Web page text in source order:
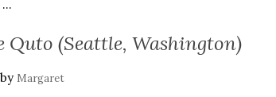
...
Quto (Seattle, Washington)
by Margaret